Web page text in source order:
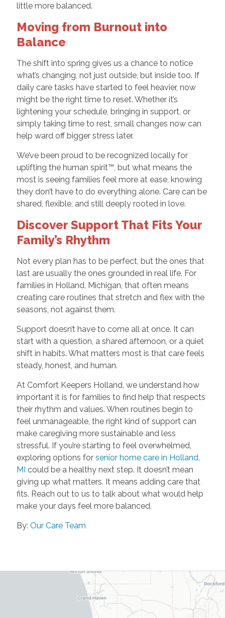
little more balanced.
Moving from Burnout into
Balance
The shift into spring gives us a chance to notice
what’s changing, not just outside, but inside too. If
daily care tasks have started to feel heavier, now
might be the right time to reset. Whether it’s
lightening your schedule, bringing in support, or
simply taking time to rest, small changes now can
help ward off bigger stress later.
We’ve been proud to be recognized locally for
uplifting the human spirit™, but what means the
most is seeing families feel more at ease, knowing
they don’t have to do everything alone. Care can be
shared, flexible, and still deeply rooted in love.
Discover Support That Fits Your
Family’s Rhythm
Not every plan has to be perfect, but the ones that
last are usually the ones grounded in real life. For
families in Holland, Michigan, that often means
creating care routines that stretch and flex with the
seasons, not against them.
Support doesn’t have to come all at once. It can
start with a question, a shared afternoon, or a quiet
shift in habits. What matters most is that care feels
steady, honest, and human.
At Comfort Keepers Holland, we understand how
important it is for families to find help that respects
their rhythm and values. When routines begin to
feel unmanageable, the right kind of support can
make caregiving more sustainable and less
stressful. If you’re starting to feel overwhelmed,
exploring options for senior home care in Holland,
MI could be a healthy next step. It doesn’t mean
giving up what matters. It means adding care that
fits. Reach out to us to talk about what would help
make your days feel more balanced.
By: Our Care Team